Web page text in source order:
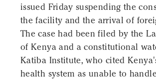
issued Friday suspending the
the facility and the arrival of
The case had been filed by the
of Kenya and a constitutional
Katiba Institute, who cited
health system as unable to